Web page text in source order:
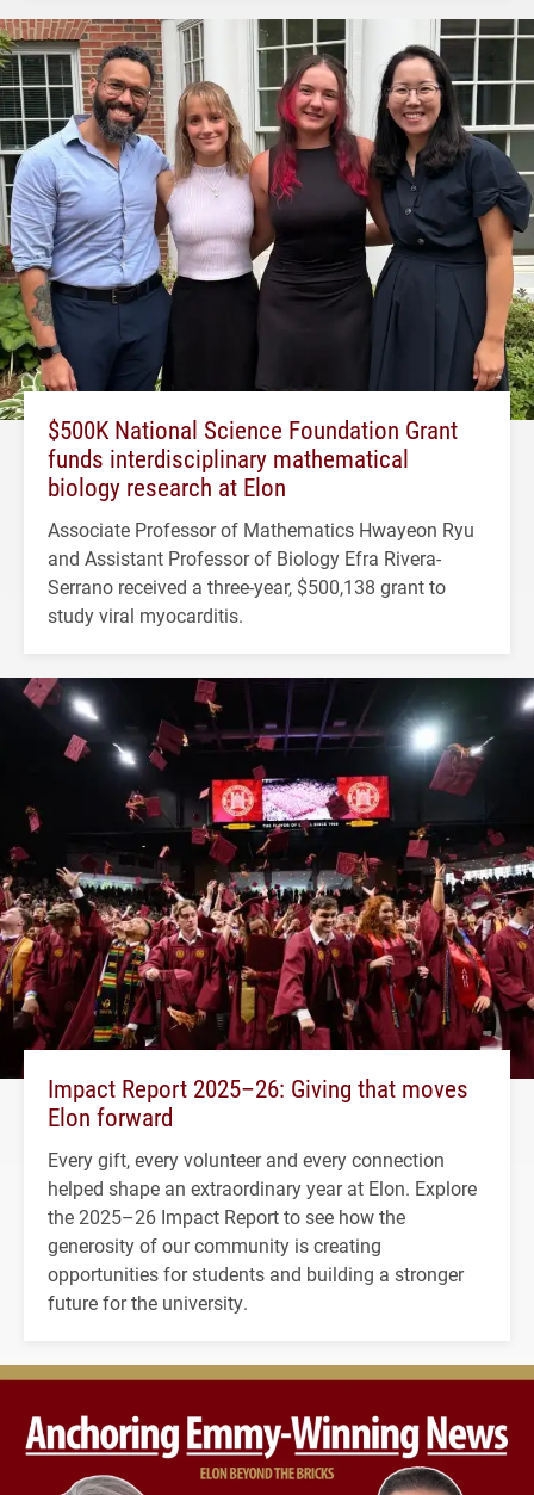
$500K National Science Foundation Grant
funds interdisciplinary mathematical
biology research at Elon
Associate Professor of Mathematics Hwayeon Ryu
and Assistant Professor of Biology Efra Rivera-
Serrano received a three-year, $500,138 grant to
study viral myocarditis.
Impact Report 2025–26: Giving that moves
Elon forward
Every gift, every volunteer and every connection
helped shape an extraordinary year at Elon. Explore
the 2025–26 Impact Report to see how the
generosity of our community is creating
opportunities for students and building a stronger
future for the university.